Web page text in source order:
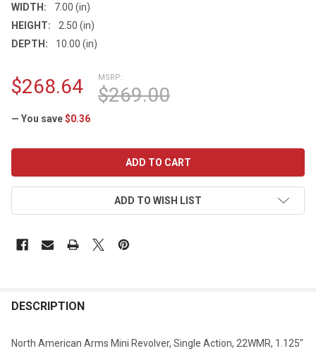
WIDTH:
7.00 (in)
HEIGHT:
2.50 (in)
DEPTH:
10.00 (in)
MSRP:
$269.00
$268.64
— You save$0.36
ADD TO WISH LIST
DESCRIPTION
North American Arms Mini Revolver, Single Action, 22WMR, 1.125"